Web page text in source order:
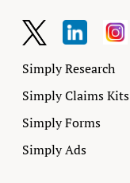
Simply Research
Simply Claims Kits
Simply Forms
Simply Ads